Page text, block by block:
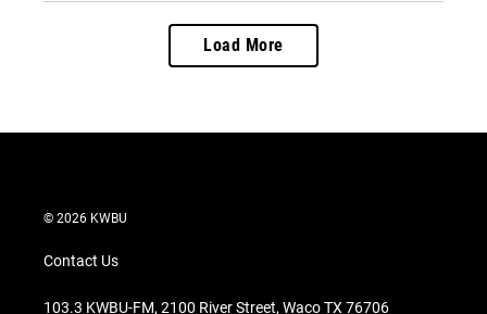
Load More
© 2026 KWBU
Contact Us
103.3 KWBU-FM, 2100 River Street, Waco TX 76706